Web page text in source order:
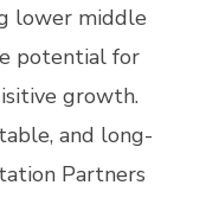
lower middle
potential for
growth.
and long-
Partners